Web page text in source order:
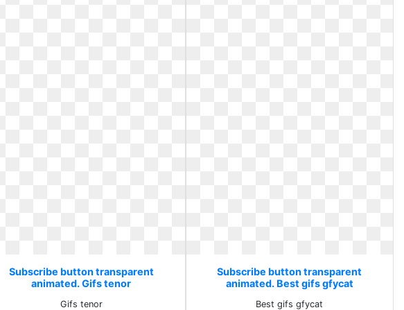
Subscribe button transparent
animated. Gifs tenor
Gifs tenor
Subscribe button transparent
animated. Best gifs gfycat
Best gifs gfycat